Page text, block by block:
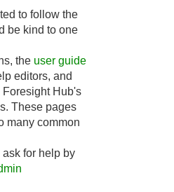
to follow the
be kind to one
the user guide
editors, and
Foresight Hub's
These pages
many common
for help by